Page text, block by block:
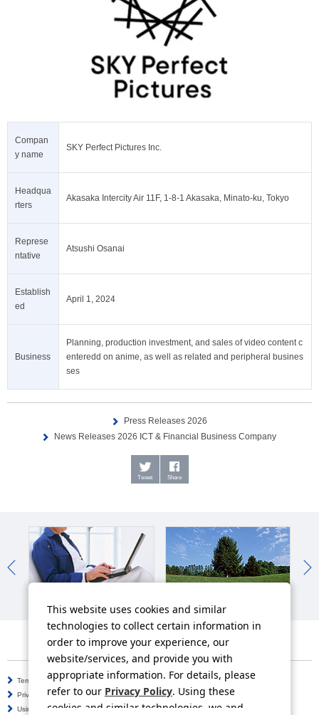
Compan
y name
SKY Perfect Pictures Inc.
Headqua
rters
Akasaka Intercity Air 11F, 1-8-1 Akasaka, Minato-ku, Tokyo
Represe
ntative
Atsushi Osanai
Establish
ed
April 1, 2024
Business
Planning, production investment, and sales of video content c
enteredd on anime, as well as related and peripheral busines
ses
Press Releases 2026
News Releases 2026 ICT & Financial Business Company
Tweet Share
Terms of Use
Information Security Policy
Privacy Policy
Social Media Policy
Using this Website
Inquiries
This website uses cookies and similar
technologies to collect certain information in
order to improve your experience, our
website/services, and provide you with
appropriate information. For details, please
refer to our Privacy Policy. Using these
cookies and similar technologies, we and